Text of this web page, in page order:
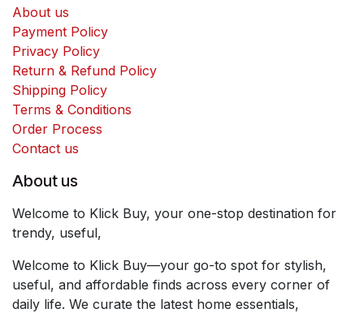
About us
Payment Policy
Privacy Policy
Return & Refund Policy
Shipping Policy
Terms & Conditions
Order Process
Contact us
About us
Welcome to Klick Buy, your one-stop destination for
trendy, useful,
Welcome to Klick Buy—your go-to spot for stylish,
useful, and affordable finds across every corner of
daily life. We curate the latest home essentials,